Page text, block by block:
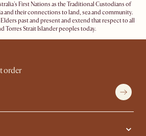
First Nations as the Traditional Custodians of
and their connections to land, sea and community.
past and present and extend that respect to all
Torres Strait Islander peoples today.
order